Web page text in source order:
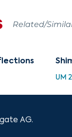
Related/
UM
AG.